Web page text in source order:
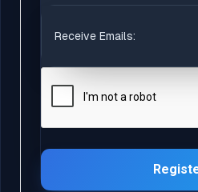
Receive Emails: